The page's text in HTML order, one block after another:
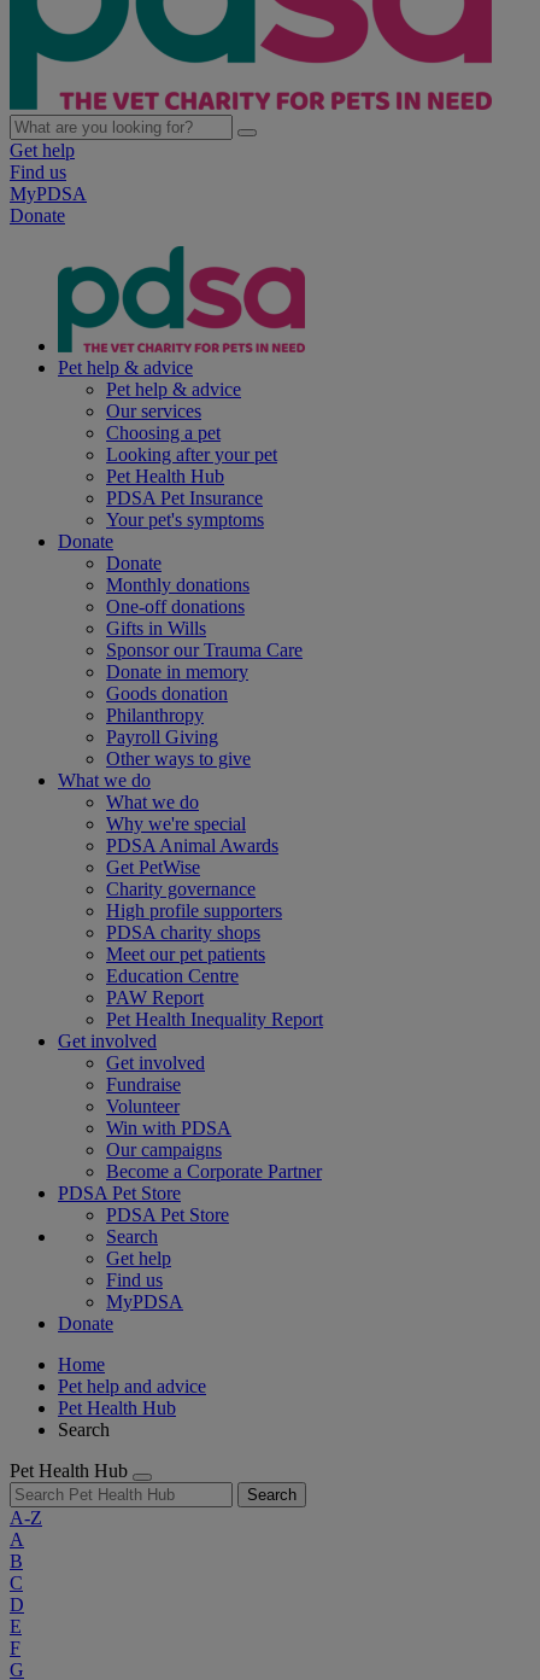
Get help
Find us
MyPDSA
Donate
Pet help & advice
Pet help & advice
Our services
Choosing a pet
Looking after your pet
Pet Health Hub
PDSA Pet Insurance
Your pet's symptoms
Donate
Donate
Monthly donations
One-off donations
Gifts in Wills
Sponsor our Trauma Care
Donate in memory
Goods donation
Philanthropy
Payroll Giving
Other ways to give
What we do
What we do
Why we're special
PDSA Animal Awards
Get PetWise
Charity governance
High profile supporters
PDSA charity shops
Meet our pet patients
Education Centre
PAW Report
Pet Health Inequality Report
Get involved
Get involved
Fundraise
Volunteer
Win with PDSA
Our campaigns
Become a Corporate Partner
PDSA Pet Store
PDSA Pet Store
Search
Get help
Find us
MyPDSA
Donate
Home
Pet help and advice
Pet Health Hub
Search
Pet Health Hub
Search
A-Z
A
B
C
D
E
F
G